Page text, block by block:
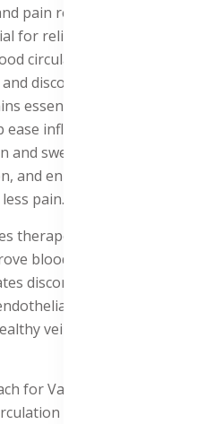
pain relief supplements
for relieving, reducing
circulation, and relieving
discomfort.
essential for collagen and
inflammation in the
and swelling, and improve
and enhance
pain.
therapeutic procedures with
blood flow and prevent
discomfort, which is crucial
cells lining blood
vein walls and
for Varicose Veins Pain
and supports muscle